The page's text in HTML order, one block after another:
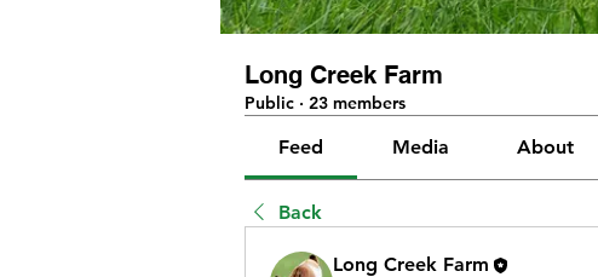
Long Creek Farm
Public · 23 members
Feed Media About
Back
Long Creek Farm